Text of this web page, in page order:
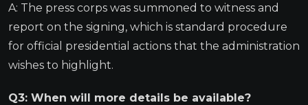
A: The press corps was summoned to witness and
report on the signing, which is standard procedure
for official presidential actions that the administration
wishes to highlight.
Q3: When will more details be available?